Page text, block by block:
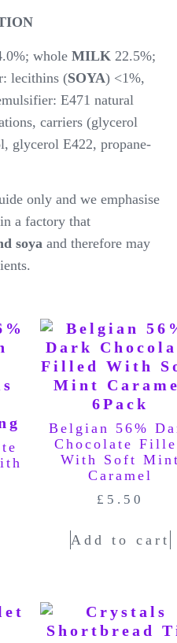
whole MILK 22.5%;
lecithins (SOYA) <1%,
E471 natural
carriers (glycerol
glycerol E422, propane-
only and we emphasise
a factory that
soya and therefore may
Belgian 56%
Chocolate
With Soft
Caramel
£ 5.50
Add to cart